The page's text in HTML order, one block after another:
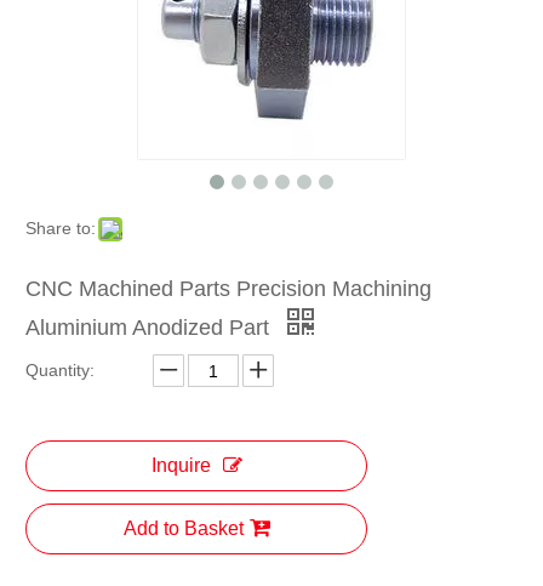
Share to:
CNC Machined Parts Precision Machining
Aluminium Anodized Part
Quantity:
Inquire
Add to Basket